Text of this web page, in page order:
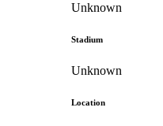
Unknown
Stadium
Unknown
Location